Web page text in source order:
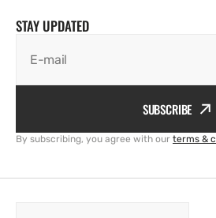
STAY UPDATED
E-mail
SUBSCRIBE
By subscribing, you agree with our terms &